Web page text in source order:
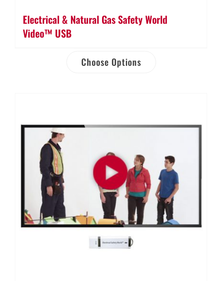
Electrical & Natural Gas Safety World
Video™ USB
Choose Options